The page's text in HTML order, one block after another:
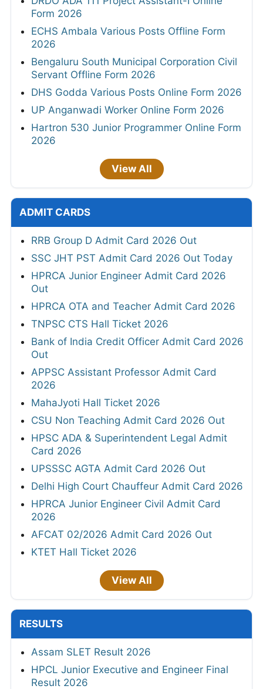
Form 2026
ECHS Ambala Various Posts Offline Form
2026
Bengaluru South Municipal Corporation Civil
Servant Offline Form 2026
DHS Godda Various Posts Online Form 2026
UP Anganwadi Worker Online Form 2026
Hartron 530 Junior Programmer Online Form
2026
View All
ADMIT CARDS
RRB Group D Admit Card 2026 Out
SSC JHT PST Admit Card 2026 Out Today
HPRCA Junior Engineer Admit Card 2026
Out
HPRCA OTA and Teacher Admit Card 2026
TNPSC CTS Hall Ticket 2026
Bank of India Credit Officer Admit Card 2026
Out
APPSC Assistant Professor Admit Card
2026
MahaJyoti Hall Ticket 2026
CSU Non Teaching Admit Card 2026 Out
HPSC ADA & Superintendent Legal Admit
Card 2026
UPSSSC AGTA Admit Card 2026 Out
Delhi High Court Chauffeur Admit Card 2026
HPRCA Junior Engineer Civil Admit Card
2026
AFCAT 02/2026 Admit Card 2026 Out
KTET Hall Ticket 2026
View All
RESULTS
Assam SLET Result 2026
HPCL Junior Executive and Engineer Final
Result 2026